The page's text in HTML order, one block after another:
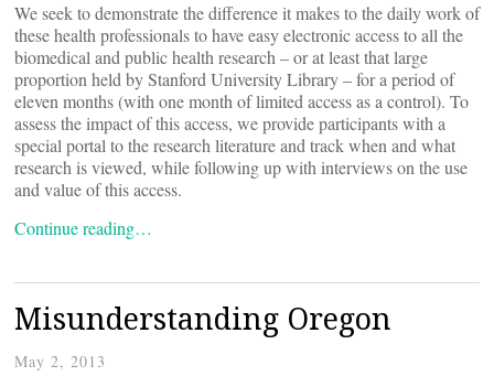
We seek to demonstrate the difference it makes to the daily work of
these health professionals to have easy electronic access to all the
biomedical and public health research – or at least that large
proportion held by Stanford University Library – for a period of
eleven months (with one month of limited access as a control). To
assess the impact of this access, we provide participants with a
special portal to the research literature and track when and what
research is viewed, while following up with interviews on the use
and value of this access.
Continue reading…
Misunderstanding Oregon
May 2, 2013